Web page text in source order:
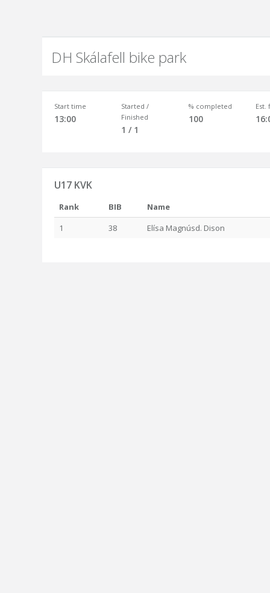
DH Skálafell bike park
Start time
13:00
Started /
Finished
1 / 1
% completed
100
Est.
U17 KVK
Rank BIB
Name
1
38 Elísa Magnúsd. Dison